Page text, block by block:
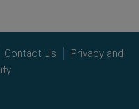
Contact Us
Privacy and